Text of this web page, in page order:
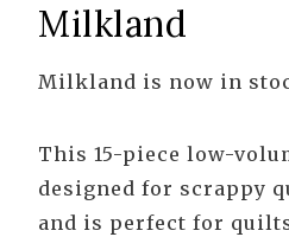
Milkland
Milkland is now in
This 15-piece low-
designed for scrappy
and is perfect for